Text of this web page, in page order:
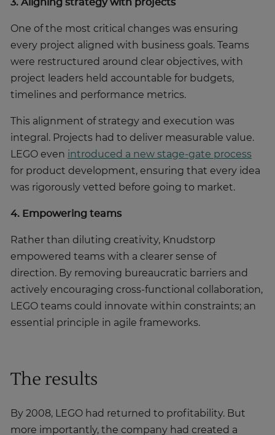
3. Aligning strategy with projects
One of the most critical changes was ensuring
every project aligned with business goals. Teams
were restructured around clear objectives, with
project leaders held accountable for budgets,
timelines and performance metrics.
This alignment of strategy and execution was
integral. Projects had to deliver measurable value.
LEGO even introduced a new stage-gate process
for product development, ensuring that every idea
was rigorously vetted before going to market.
4. Empowering teams
Rather than diluting creativity, Knudstorp
empowered teams with a clearer sense of
direction. By removing bureaucratic barriers and
actively encouraging cross-functional collaboration,
LEGO teams could innovate within constraints; an
essential principle in agile frameworks.
The results
By 2008, LEGO had returned to profitability. But
more importantly, the company had created a